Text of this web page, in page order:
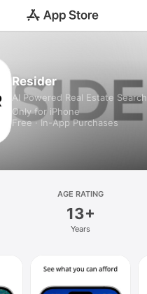
Resider
AI Powered Real Estate Search
Only for iPhone
Free · In-App Purchases
AGE RATING
13+
Years